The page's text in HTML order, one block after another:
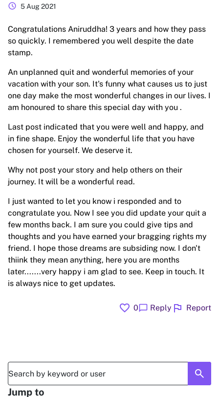
schedule 5 Aug 2021
Congratulations Aniruddha! 3 years and how they pass
so quickly. I remembered you well despite the date
stamp.
An unplanned quit and wonderful memories of your
vacation with your son. It's funny what causes us to just
one day make the most wonderful changes in our lives. I
am honoured to share this special day with you .
Last post indicated that you were well and happy, and
in fine shape. Enjoy the wonderful life that you have
chosen for yourself. We deserve it.
Why not post your story and help others on their
journey. It will be a wonderful read.
I just wanted to let you know i responded and to
congratulate you. Now I see you did update your quit a
few months back. I am sure you could give tips and
thoughts and you have earned your bragging rights my
friend. I hope those dreams are subsiding now. I don't
thiink they mean anything, here you are months
later.......very happy i am glad to see. Keep in touch. It
is always nice to get updates.
favorite 0chat_bubble Reply flag Report
search
Jump to